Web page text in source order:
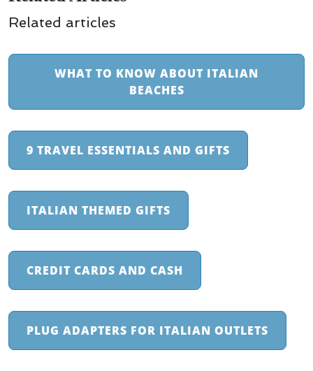
Related articles
WHAT TO KNOW ABOUT ITALIAN
BEACHES
9 TRAVEL ESSENTIALS AND GIFTS
ITALIAN THEMED GIFTS
CREDIT CARDS AND CASH
PLUG ADAPTERS FOR ITALIAN OUTLETS